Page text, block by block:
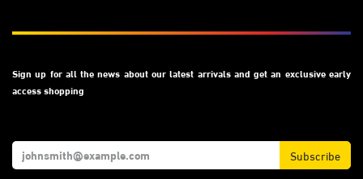
Sign up for all the news about our latest arrivals and get an exclusive early
access shopping
Subscribe